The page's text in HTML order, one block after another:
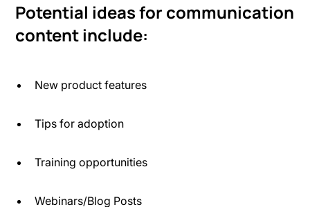
Potential ideas for communication
content include:
New product features
Tips for adoption
Training opportunities
Webinars/Blog Posts